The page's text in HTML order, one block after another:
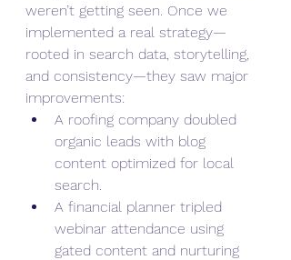
weren’t getting seen. Once we
implemented a real strategy—
rooted in search data, storytelling,
and consistency—they saw major
improvements:
A roofing company doubled
organic leads with blog
content optimized for local
search.
A financial planner tripled
webinar attendance using
gated content and nurturing